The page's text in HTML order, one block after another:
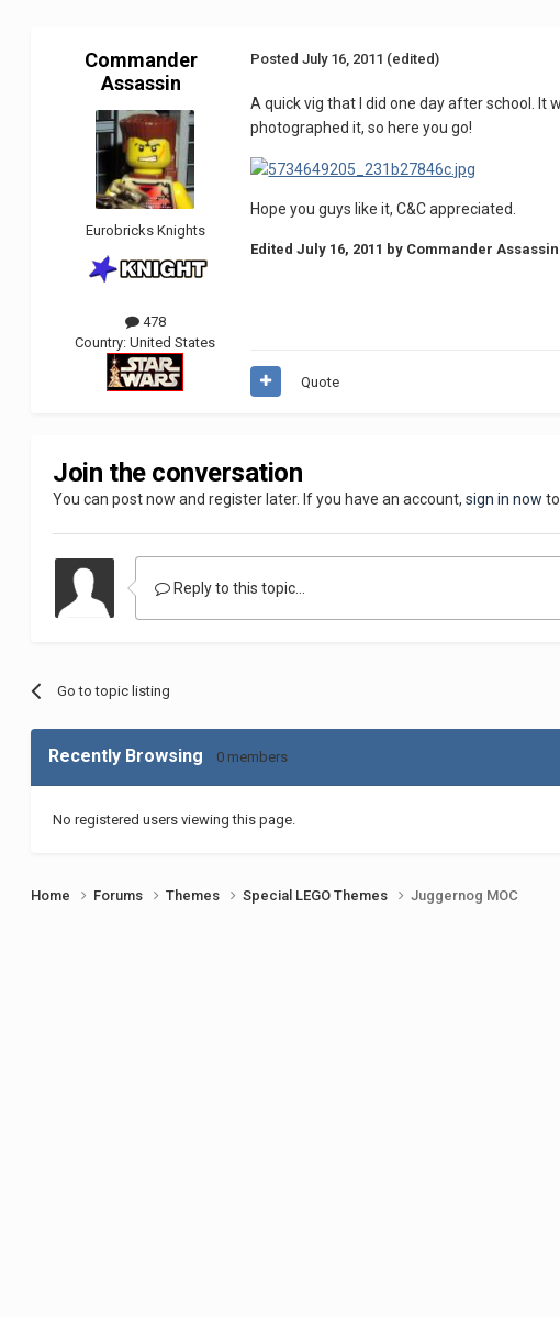
Commander
Assassin
Eurobricks Knights
478
Country:United States
PostedJuly 16, 2011 (edited)
A quick vig that I did one day after school. It
photographed it, so here you go!
Hope you guys like it, C&C appreciated.
EditedJuly 16, 2011 by Commander Assassin
Quote
Join the conversation
You can post now and register later. If you have an account,sign in now
Reply to this topic...
Go to topic listing
Recently Browsing 0 members
No registered users viewing this page.
Home Forums Themes Special LEGO Themes Juggernog MOC